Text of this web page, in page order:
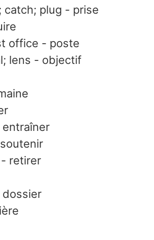
catch; plug - prise
office - poste
lens - objectif
retirer